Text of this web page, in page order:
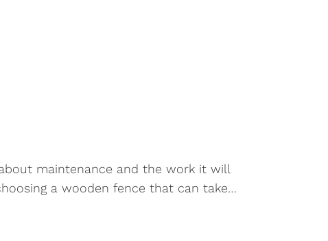
maintenance and the work it will
a wooden fence that can take…